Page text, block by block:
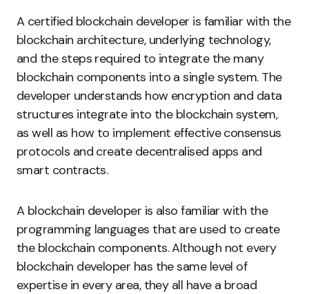
A certified blockchain developer is familiar with the
blockchain architecture, underlying technology,
and the steps required to integrate the many
blockchain components into a single system. The
developer understands how encryption and data
structures integrate into the blockchain system,
as well as how to implement effective consensus
protocols and create decentralised apps and
smart contracts.
A blockchain developer is also familiar with the
programming languages that are used to create
the blockchain components. Although not every
blockchain developer has the same level of
expertise in every area, they all have a broad